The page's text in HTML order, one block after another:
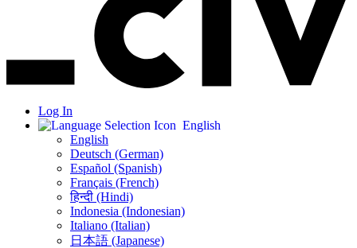
Log In
English
English
Deutsch (German)
Español (Spanish)
Français (French)
हिन्दी (Hindi)
Indonesia (Indonesian)
Italiano (Italian)
日本語 (Japanese)